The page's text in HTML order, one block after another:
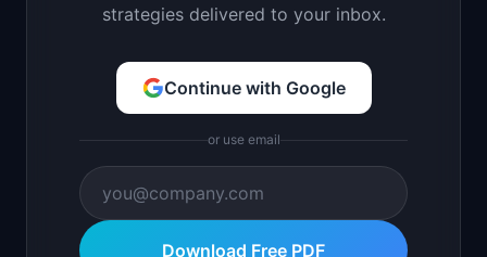
strategies delivered to your inbox.
Continue with Google
or use email
Download Free PDF